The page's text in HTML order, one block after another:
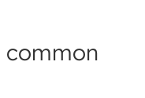
common